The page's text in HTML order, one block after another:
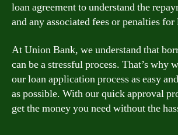
loan agreement to understand the
and any associated fees or penalties
At Union Bank, we understand that
can be a stressful process. That’s why
our loan application process as easy
as possible. With our quick approval
get the money you need without the